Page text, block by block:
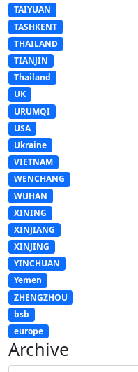
TAIYUAN
TASHKENT
THAILAND
TIANJIN
Thailand
UK
URUMQI
USA
Ukraine
VIETNAM
WENCHANG
WUHAN
XINING
XINJIANG
XINJING
YINCHUAN
Yemen
ZHENGZHOU
bsb
europe
Archive